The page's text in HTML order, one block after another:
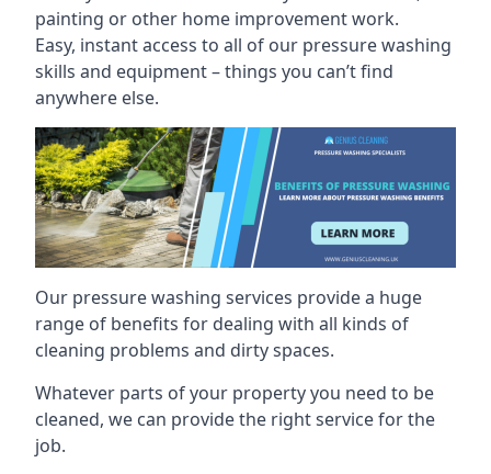
painting or other home improvement work.
Easy, instant access to all of our pressure washing
skills and equipment – things you can’t find
anywhere else.
Our pressure washing services provide a huge
range of benefits for dealing with all kinds of
cleaning problems and dirty spaces.
Whatever parts of your property you need to be
cleaned, we can provide the right service for the
job.